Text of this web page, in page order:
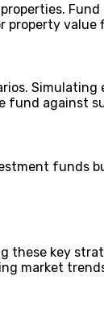
property value
fund against
funds
these key
market